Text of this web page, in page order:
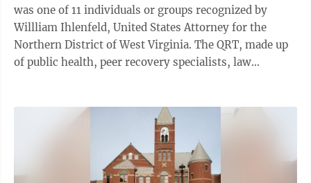
was one of 11 individuals or groups recognized by
Willliam Ihlenfeld, United States Attorney for the
Northern District of West Virginia. The QRT, made up
of public health, peer recovery specialists, law